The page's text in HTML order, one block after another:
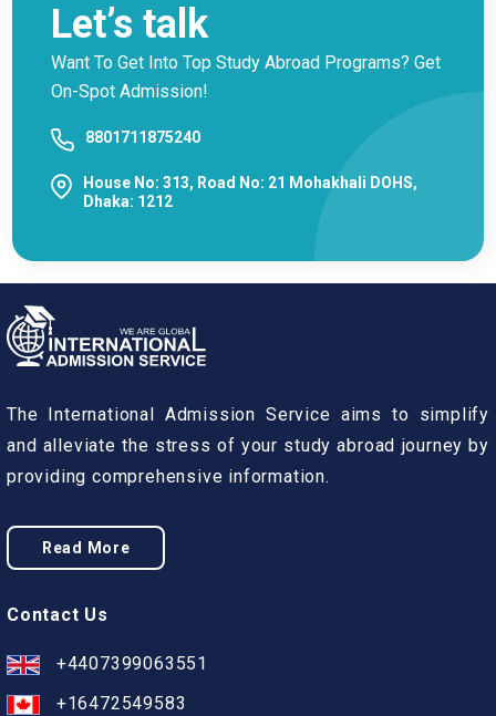
Let’s talk
Want To Get Into Top Study Abroad Programs? Get
On-Spot Admission!
8801711875240
House No: 313, Road No: 21 Mohakhali DOHS,
Dhaka: 1212
The International Admission Service aims to simplify
and alleviate the stress of your study abroad journey by
providing comprehensive information.
Read More
Contact Us
+4407399063551
+16472549583